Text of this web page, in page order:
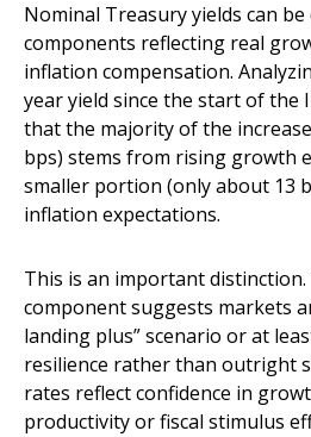
Nominal Treasury yields can
components reflecting real
inflation compensation.
year yield since the start of the
that the majority of the
bps) stems from rising growth
smaller portion (only about 13
inflation expectations.
This is an important
component suggests markets
landing plus” scenario or at
resilience rather than outright
rates reflect confidence in
productivity or fiscal stimulus